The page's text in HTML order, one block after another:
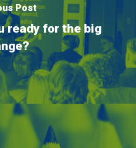
Post
ready for the big